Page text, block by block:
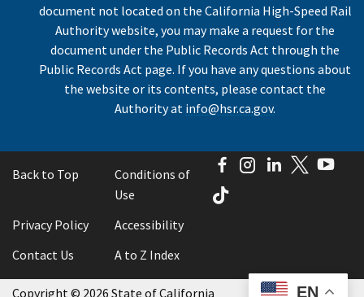
document not located on the California High-Speed Rail
Authority website, you may make a request for the
document under the Public Records Act through the
Public Records Act page. If you have any questions about
the website or its contents, please contact the
Authority at info@hsr.ca.gov.
EN
Back to Top
Conditions of
Use
Privacy Policy
Accessibility
Contact Us
A to Z Index
Facebook
Instagram
LinkedIn
Twitter
TikTok
Copyright © 2026 State of California